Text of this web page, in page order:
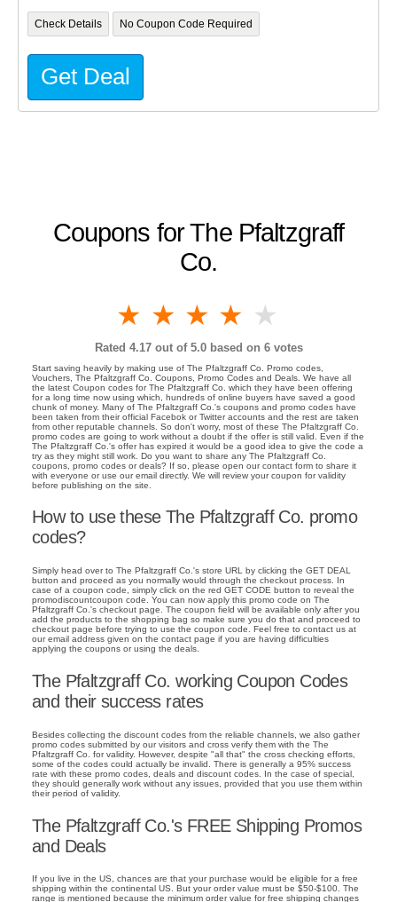
Coupons for The Pfaltzgraff
Co.
4 stars
3 stars
2 stars
1 star
Rated 4.17out of 5.0 based on 6votes
Start saving heavily by making use of The Pfaltzgraff Co. Promo codes,
Vouchers, The Pfaltzgraff Co. Coupons, Promo Codes and Deals. We have all
the latest Coupon codes for The Pfaltzgraff Co. which they have been offering
for a long time now using which, hundreds of online buyers have saved a good
chunk of money. Many of The Pfaltzgraff Co.'s coupons and promo codes have
been taken from their official Facebok or Twitter accounts and the rest are taken
from other reputable channels. So don't worry, most of these The Pfaltzgraff Co.
promo codes are going to work without a doubt if the offer is still valid. Even if the
The Pfaltzgraff Co.'s offer has expired it would be a good idea to give the code a
try as they might still work. Do you want to share any The Pfaltzgraff Co.
coupons, promo codes or deals? If so, please open our contact form to share it
with everyone or use our email directly. We will review your coupon for validity
before publishing on the site.
How to use these The Pfaltzgraff Co. promo
codes?
Simply head over to The Pfaltzgraff Co.'s store URL by clicking the GET DEAL
button and proceed as you normally would through the checkout process. In
case of a coupon code, simply click on the red GET CODE button to reveal the
promodiscountcoupon code. You can now apply this promo code on The
Pfaltzgraff Co.'s checkout page. The coupon field will be available only after you
add the products to the shopping bag so make sure you do that and proceed to
checkout page before trying to use the coupon code. Feel free to contact us at
our email address given on the contact page if you are having difficulties
applying the coupons or using the deals.
The Pfaltzgraff Co. working Coupon Codes
and their success rates
Besides collecting the discount codes from the reliable channels, we also gather
promo codes submitted by our visitors and cross verify them with the The
Pfaltzgraff Co. for validity. However, despite "all that" the cross checking efforts,
some of the codes could actually be invalid. There is generally a 95% success
rate with these promo codes, deals and discount codes. In the case of special,
they should generally work without any issues, provided that you use them within
their period of validity.
The Pfaltzgraff Co.'s FREE Shipping Promos
and Deals
If you live in the US, chances are that your purchase would be eligible for a free
shipping within the continental US. But your order value must be $50-$100. The
range is mentioned because the minimum order value for free shipping changes
Check Details No Coupon Code Required
Get Deal